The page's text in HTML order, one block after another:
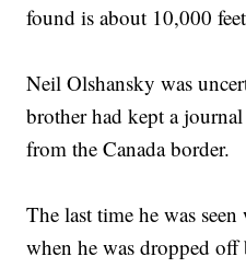
found is about 10,000
Neil Olshansky was
brother had kept a
from the Canada border.
The last time he was
when he was dropped